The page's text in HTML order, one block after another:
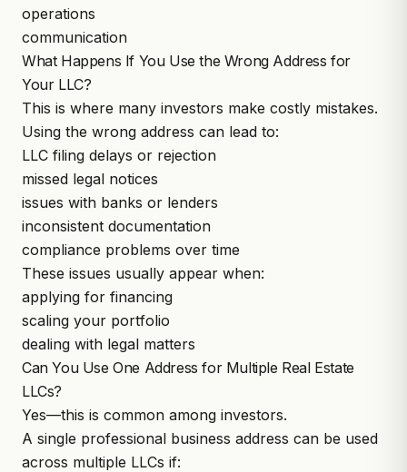
operations
communication
What Happens If You Use the Wrong Address for
Your LLC?
This is where many investors make costly mistakes.
Using the wrong address can lead to:
LLC filing delays or rejection
missed legal notices
issues with banks or lenders
inconsistent documentation
compliance problems over time
These issues usually appear when:
applying for financing
scaling your portfolio
dealing with legal matters
Can You Use One Address for Multiple Real Estate
LLCs?
Yes—this is common among investors.
A single professional business address can be used
across multiple LLCs if: